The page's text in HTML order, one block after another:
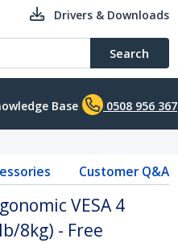
Drivers & Downloads
Search
Base 0508 956 367
Customer Q&A
VESA 4
8kg) - Free